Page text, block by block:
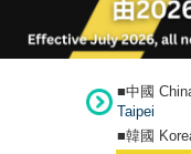
■中國
Taipei
■韓國